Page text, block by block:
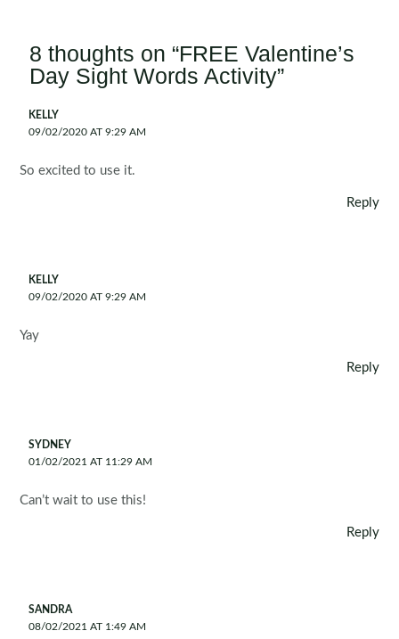
8 thoughts on “FREE Valentine’s
Day Sight Words Activity”
KELLY
09/02/2020 AT 9:29 AM
So excited to use it.
Reply
KELLY
09/02/2020 AT 9:29 AM
Yay
Reply
SYDNEY
01/02/2021 AT 11:29 AM
Can’t wait to use this!
Reply
SANDRA
08/02/2021 AT 1:49 AM